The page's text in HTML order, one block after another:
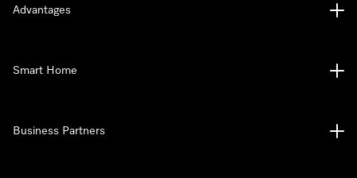
Advantages
Smart Home
Business Partners